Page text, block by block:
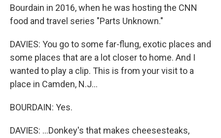
Bourdain in 2016, when he was hosting the CNN
food and travel series "Parts Unknown."
DAVIES: You go to some far-flung, exotic places and
some places that are a lot closer to home. And I
wanted to play a clip. This is from your visit to a
place in Camden, N.J...
BOURDAIN: Yes.
DAVIES: ...Donkey's that makes cheesesteaks,